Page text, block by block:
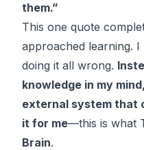
them.”
This one quote
approached learning.
doing it all wrong.
knowledge in my
external system that
it for me—this is what
Brain.